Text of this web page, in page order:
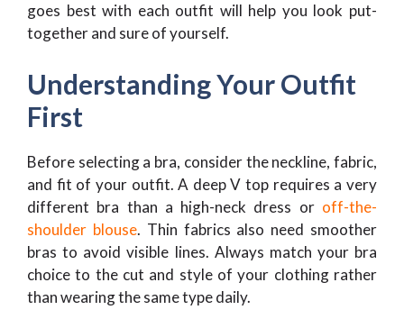
goes best with each outfit will help you look put-
together and sure of yourself.
Understanding Your Outfit
First
Before selecting a bra, consider the neckline, fabric,
and fit of your outfit. A deep V top requires a very
different bra than a high-neck dress or off-the-
shoulder blouse. Thin fabrics also need smoother
bras to avoid visible lines. Always match your bra
choice to the cut and style of your clothing rather
than wearing the same type daily.